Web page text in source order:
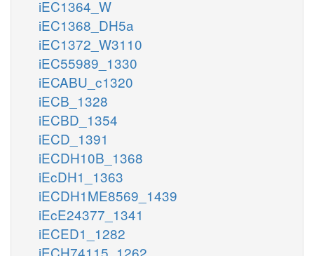
iEC1364_W
iEC1368_DH5a
iEC1372_W3110
iEC55989_1330
iECABU_c1320
iECB_1328
iECBD_1354
iECD_1391
iECDH10B_1368
iEcDH1_1363
iECDH1ME8569_1439
iEcE24377_1341
iECED1_1282
iECH74115_1262